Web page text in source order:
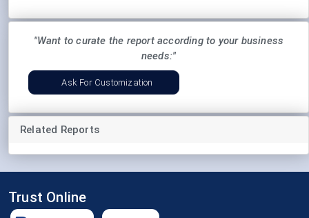
"Want to curate the report according to your business
needs:"
Ask For Customization
Related Reports
Trust Online